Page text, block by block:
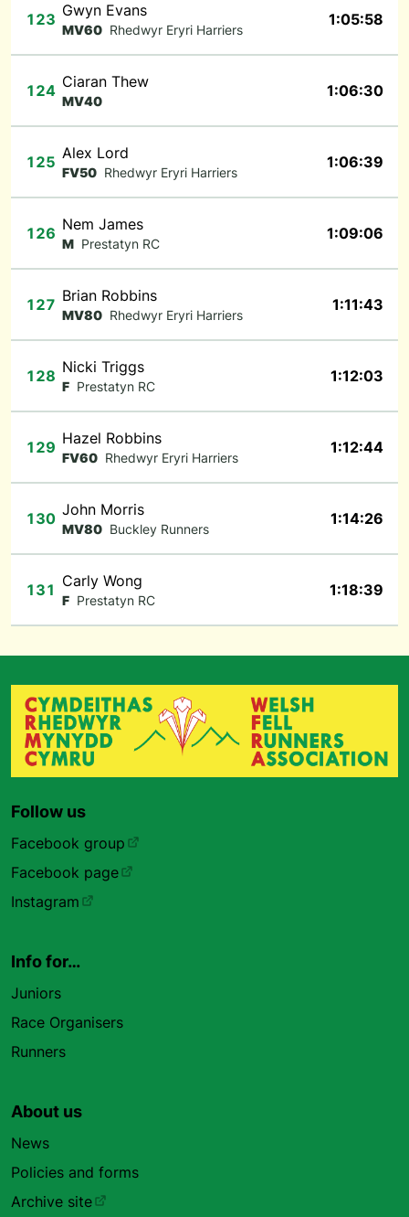
123 Gwyn Evans
MV60 Rhedwyr Eryri Harriers
1:05:58
124 Ciaran Thew
MV40
1:06:30
125 Alex Lord
FV50 Rhedwyr Eryri Harriers
1:06:39
126 Nem James
M Prestatyn RC
1:09:06
127 Brian Robbins
MV80 Rhedwyr Eryri Harriers
1:11:43
128 Nicki Triggs
F Prestatyn RC
1:12:03
129 Hazel Robbins
FV60 Rhedwyr Eryri Harriers
1:12:44
130 John Morris
MV80 Buckley Runners
1:14:26
131 Carly Wong
F Prestatyn RC
1:18:39
Follow us
Facebook group
Facebook page
Instagram
Info for…
Juniors
Race Organisers
Runners
About us
News
Policies and forms
Archive site